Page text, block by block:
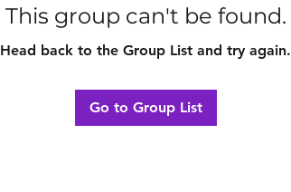
This group can't be found.
Head back to the Group List and try again.
Go to Group List